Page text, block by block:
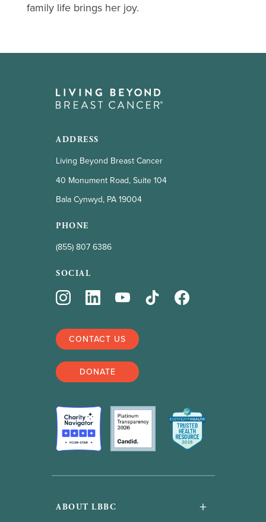
family life brings her joy.
ADDRESS
Living Beyond Breast Cancer
40 Monument Road, Suite 104
Bala Cynwyd, PA 19004
PHONE
(855) 807 6386
SOCIAL
CONTACT US
DONATE
ABOUT LBBC +